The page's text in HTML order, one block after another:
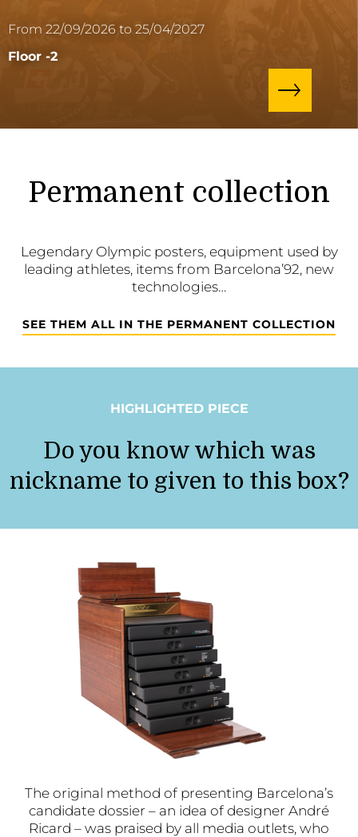
From 22/09/2026 to 25/04/2027
Floor -2
Permanent collection
Legendary Olympic posters, equipment used by
leading athletes, items from Barcelona’92, new
technologies…
SEE THEM ALL IN THE PERMANENT COLLECTION
HIGHLIGHTED PIECE
Do you know which was
nickname to given to this box?
The original method of presenting Barcelona’s
candidate dossier – an idea of designer André
Ricard – was praised by all media outlets, who